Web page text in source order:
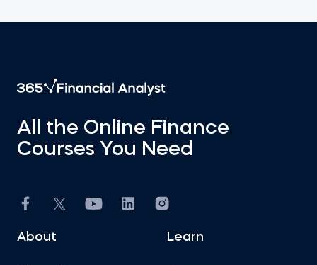
All the Online Finance
Courses You Need
About Learn